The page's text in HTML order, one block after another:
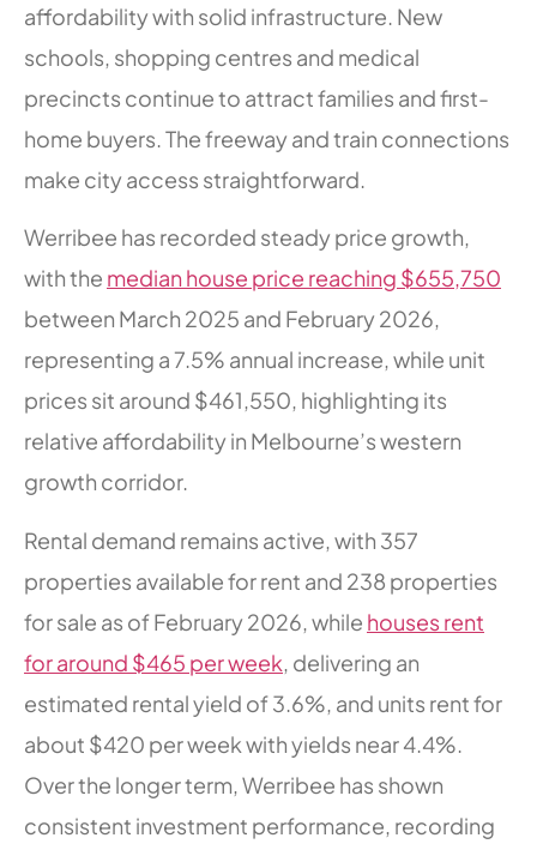
affordability with solid infrastructure. New
schools, shopping centres and medical
precincts continue to attract families and first-
home buyers. The freeway and train connections
make city access straightforward.
Werribee has recorded steady price growth,
with the median house price reaching $655,750
between March 2025 and February 2026,
representing a 7.5% annual increase, while unit
prices sit around $461,550, highlighting its
relative affordability in Melbourne’s western
growth corridor.
Rental demand remains active, with 357
properties available for rent and 238 properties
for sale as of February 2026, while houses rent
for around $465 per week , delivering an
estimated rental yield of 3.6%, and units rent for
about $420 per week with yields near 4.4%.
Over the longer term, Werribee has shown
consistent investment performance, recording